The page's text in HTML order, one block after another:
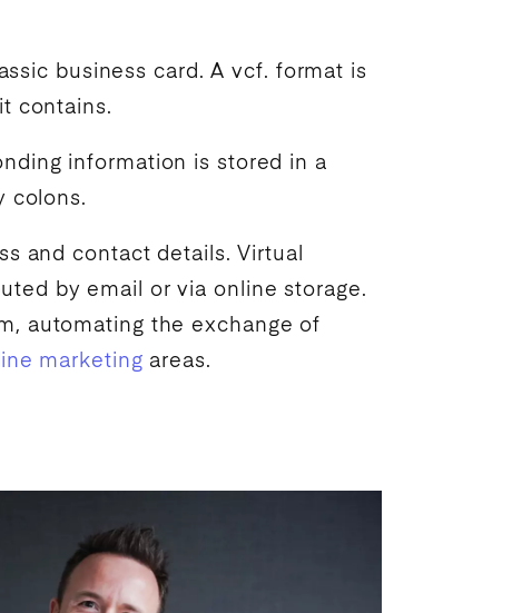
business card. A vcf. format is
contains.
information is stored in a
colons.
and contact details. Virtual
by email or via online storage.
automating the exchange of
marketing areas.